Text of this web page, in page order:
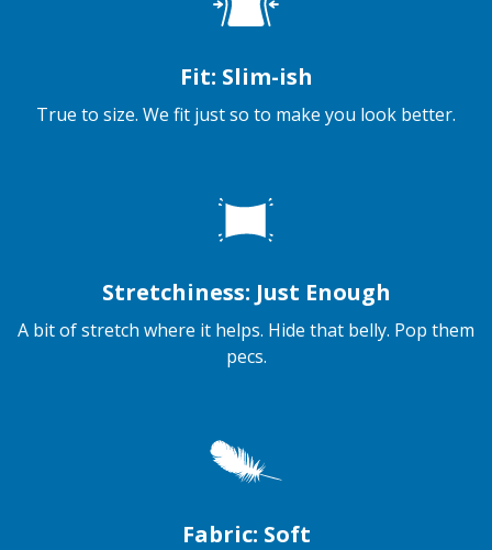
Fit: Slim-ish
True to size. We fit just so to make you look better.
Stretchiness: Just Enough
A bit of stretch where it helps. Hide that belly. Pop them
pecs.
Fabric: Soft